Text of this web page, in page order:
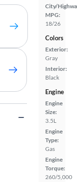
City/
MPG:
18/26
Colors
Exterior:
Gray
Interior:
Black
Engine
Engine
Size:
3.5L
Engine
Type:
Gas
Engine
Torque:
260/5,000